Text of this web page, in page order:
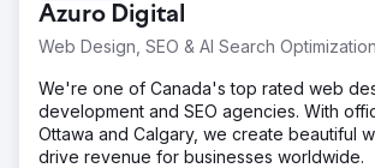
Azuro Digital
Web Design, SEO & AI Search
We're one of Canada's top rated web
development and SEO agencies. With
Ottawa and Calgary, we create beautiful
drive revenue for businesses worldwide.